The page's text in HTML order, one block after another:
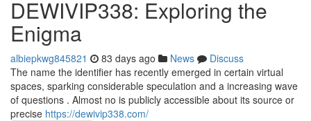
DEWIVIP338: Exploring the
Enigma
albiepkwg845821 83 days ago News
Discuss
The name the identifier has recently emerged in certain virtual
spaces, sparking considerable speculation and a increasing wave
of questions . Almost no is publicly accessible about its source or
precise https://dewivip338.com/